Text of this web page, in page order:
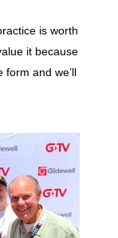
is worth
it because
form and we’ll